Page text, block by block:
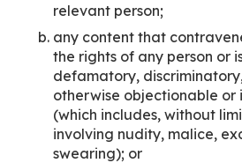
relevant person;
any content that
the rights of any person or
defamatory,
otherwise objectionable or
(which includes, without
involving nudity, malice,
swearing); or